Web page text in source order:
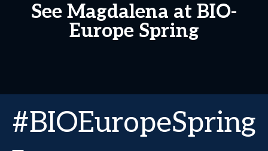
See Magdalena at BIO-
Europe Spring
#BIOEuropeSpring